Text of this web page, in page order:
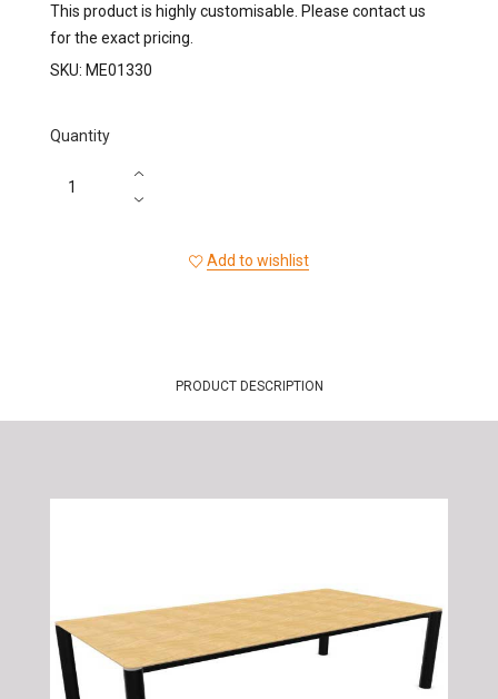
This product is highly customisable. Please contact us
for the exact pricing.
SKU: ME01330
Quantity
Add to wishlist
PRODUCT DESCRIPTION